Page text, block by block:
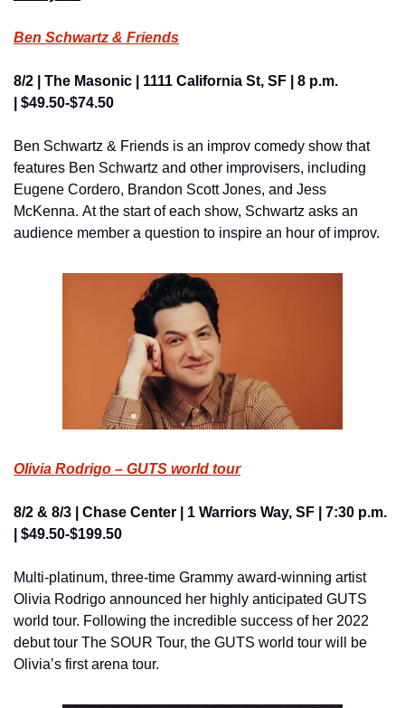
Ben Schwartz & Friends
8/2 | The Masonic | 1111 California St, SF | 8 p.m.
| $49.50-$74.50
Ben Schwartz & Friends is an improv comedy show that
features Ben Schwartz and other improvisers, including
Eugene Cordero, Brandon Scott Jones, and Jess
McKenna. At the start of each show, Schwartz asks an
audience member a question to inspire an hour of improv.
Olivia Rodrigo – GUTS world tour
8/2 & 8/3 | Chase Center | 1 Warriors Way, SF | 7:30 p.m.
| $49.50-$199.50
Multi-platinum, three-time Grammy award-winning artist
Olivia Rodrigo announced her highly anticipated GUTS
world tour. Following the incredible success of her 2022
debut tour The SOUR Tour, the GUTS world tour will be
Olivia’s first arena tour.